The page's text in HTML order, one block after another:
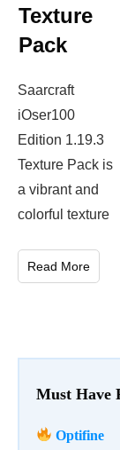
Must Have
Optifine
Texture
Pack
Saarcraft
iOser100
Edition 1.19.3
Texture Pack is
a vibrant and
colorful texture
Read More